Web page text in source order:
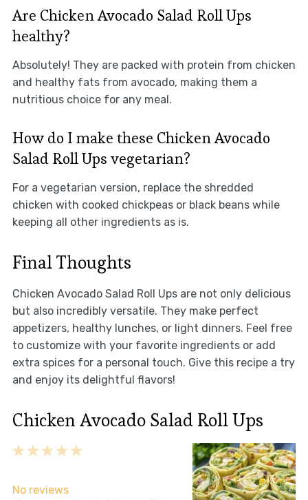
Are Chicken Avocado Salad Roll Ups
healthy?
Absolutely! They are packed with protein from chicken
and healthy fats from avocado, making them a
nutritious choice for any meal.
How do I make these Chicken Avocado
Salad Roll Ups vegetarian?
For a vegetarian version, replace the shredded
chicken with cooked chickpeas or black beans while
keeping all other ingredients as is.
Final Thoughts
Chicken Avocado Salad Roll Ups are not only delicious
but also incredibly versatile. They make perfect
appetizers, healthy lunches, or light dinners. Feel free
to customize with your favorite ingredients or add
extra spices for a personal touch. Give this recipe a try
and enjoy its delightful flavors!
Chicken Avocado Salad Roll Ups
5
4
3
2
1
No reviews